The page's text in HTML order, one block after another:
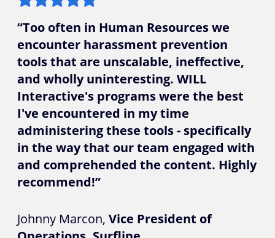
“Too often in Human Resources we
encounter harassment prevention
tools that are unscalable, ineffective,
and wholly uninteresting. WILL
Interactive's programs were the best
I've encountered in my time
administering these tools - specifically
in the way that our team engaged with
and comprehended the content. Highly
recommend!”
Johnny Marcon, Vice President of